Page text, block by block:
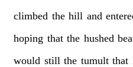
climbed the hill and
hoping that the hushed
would still the tumult that